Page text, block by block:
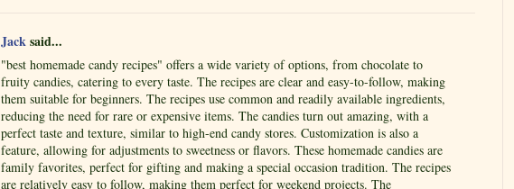
Jacksaid...
"best homemade candy recipes" offers a wide variety of options, from chocolate to
fruity candies, catering to every taste. The recipes are clear and easy-to-follow, making
them suitable for beginners. The recipes use common and readily available ingredients,
reducing the need for rare or expensive items. The candies turn out amazing, with a
perfect taste and texture, similar to high-end candy stores. Customization is also a
feature, allowing for adjustments to sweetness or flavors. These homemade candies are
family favorites, perfect for gifting and making a special occasion tradition. The recipes
are relatively easy to follow, making them perfect for weekend projects. The